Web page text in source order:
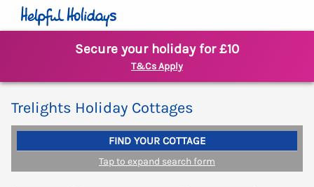
Secure your holiday for £10
T&Cs Apply
Trelights Holiday Cottages
FIND YOUR COTTAGE
Tap to expand search form